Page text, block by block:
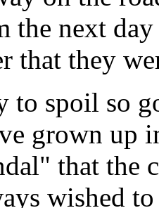
the next
that they
to spoil so
grown up
that the
wished